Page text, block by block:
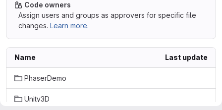
Code owners
Assign users and groups as approvers for specific file
changes. Learn more.
Name Last update
PhaserDemo
Unity3D